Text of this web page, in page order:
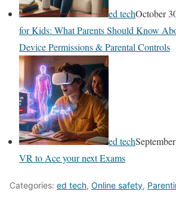
ed techOctober
for Kids: What Parents Should Know
Device Permissions & Parental Controls
ed tech
VR to Ace your next Exams
Categories: ed tech, Online safety,